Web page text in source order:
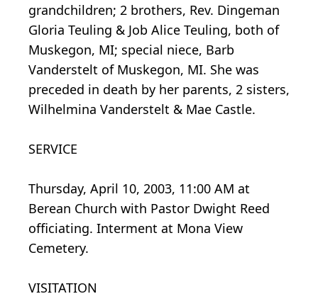
grandchildren; 2 brothers, Rev. Dingeman
Gloria Teuling & Job Alice Teuling, both of
Muskegon, MI; special niece, Barb
Vanderstelt of Muskegon, MI. She was
preceded in death by her parents, 2 sisters,
Wilhelmina Vanderstelt & Mae Castle.
SERVICE
Thursday, April 10, 2003, 11:00 AM at
Berean Church with Pastor Dwight Reed
officiating. Interment at Mona View
Cemetery.
VISITATION